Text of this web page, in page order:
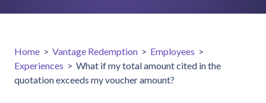
Home > Vantage Redemption > Employees >
Experiences > What if my total amount cited in the
quotation exceeds my voucher amount?